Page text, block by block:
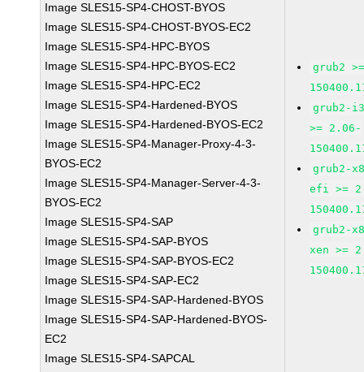
Image SLES15-SP4-CHOST-BYOS
Image SLES15-SP4-CHOST-BYOS-EC2
Image SLES15-SP4-HPC-BYOS
Image SLES15-SP4-HPC-BYOS-EC2
Image SLES15-SP4-HPC-EC2
Image SLES15-SP4-Hardened-BYOS
Image SLES15-SP4-Hardened-BYOS-EC2
Image SLES15-SP4-Manager-Proxy-4-3-
BYOS-EC2
Image SLES15-SP4-Manager-Server-4-3-
BYOS-EC2
Image SLES15-SP4-SAP
Image SLES15-SP4-SAP-BYOS
Image SLES15-SP4-SAP-BYOS-EC2
Image SLES15-SP4-SAP-EC2
Image SLES15-SP4-SAP-Hardened-BYOS
Image SLES15-SP4-SAP-Hardened-BYOS-
EC2
Image SLES15-SP4-SAPCAL
grub2
grub2-
>= 2.06-
grub2-
efi >=
grub2-
xen >=